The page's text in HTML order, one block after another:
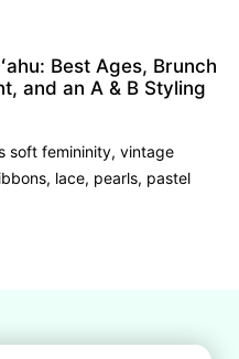
Best Ages, Brunch
and an A & B Styling
soft femininity, vintage
lace, pearls, pastel